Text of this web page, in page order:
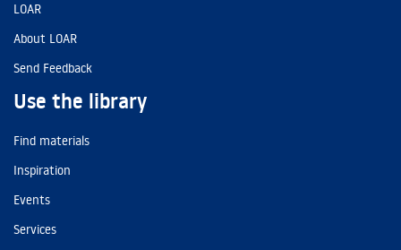
LOAR
About LOAR
Send Feedback
Use the library
Find materials
Inspiration
Events
Services